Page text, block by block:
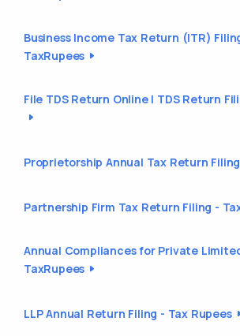
Business Income Tax Return (ITR)
TaxRupees
File TDS Return Online | TDS Return
Proprietorship Annual Tax Return
Partnership Firm Tax Return Filing -
Annual Compliances for Private
TaxRupees
LLP Annual Return Filing - Tax Rupees